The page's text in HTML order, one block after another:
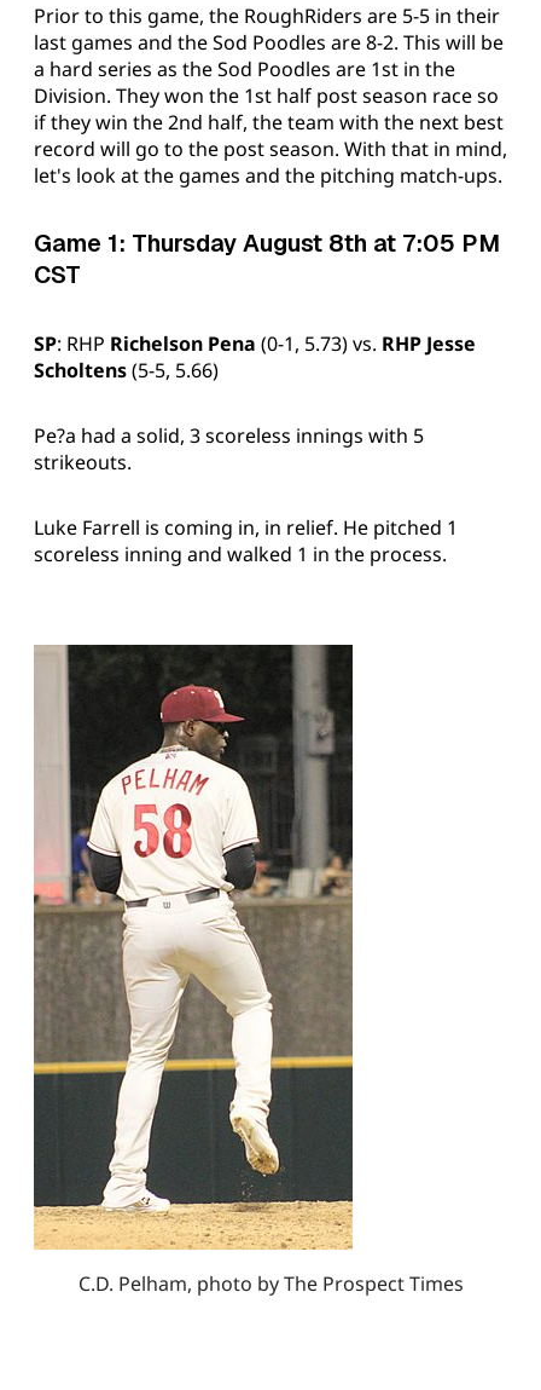
Prior to this game, the RoughRiders are 5-5 in their
last games and the Sod Poodles are 8-2. This will be
a hard series as the Sod Poodles are 1st in the
Division. They won the 1st half post season race so
if they win the 2nd half, the team with the next best
record will go to the post season. With that in mind,
let's look at the games and the pitching match-ups.
Game 1: Thursday August 8th at 7:05 PM
CST
SP: RHP Richelson Pena (0-1, 5.73) vs. RHP Jesse
Scholtens(5-5, 5.66)
Pe?a had a solid, 3 scoreless innings with 5
strikeouts.
Luke Farrell is coming in, in relief. He pitched 1
scoreless inning and walked 1 in the process.
C.D. Pelham, photo by The Prospect Times